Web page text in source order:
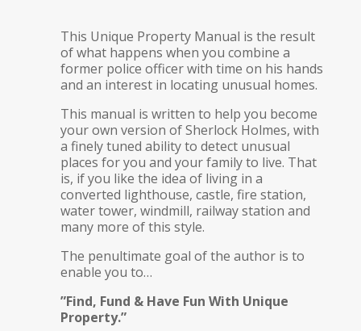
This Unique Property Manual is the result
of what happens when you combine a
former police officer with time on his hands
and an interest in locating unusual homes.
This manual is written to help you become
your own version of Sherlock Holmes, with
a finely tuned ability to detect unusual
places for you and your family to live. That
is, if you like the idea of living in a
converted lighthouse, castle, fire station,
water tower, windmill, railway station and
many more of this style.
The penultimate goal of the author is to
enable you to…
”Find, Fund & Have Fun With Unique
Property.”